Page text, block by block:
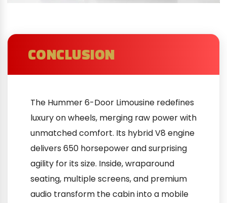
CONCLUSION
The Hummer 6-Door Limousine redefines
luxury on wheels, merging raw power with
unmatched comfort. Its hybrid V8 engine
delivers 650 horsepower and surprising
agility for its size. Inside, wraparound
seating, multiple screens, and premium
audio transform the cabin into a mobile